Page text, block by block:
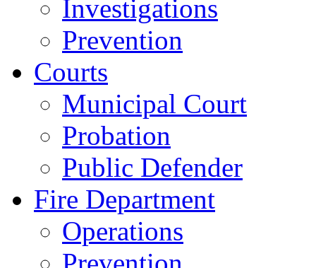
Investigations
Prevention
Courts
Municipal Court
Probation
Public Defender
Fire Department
Operations